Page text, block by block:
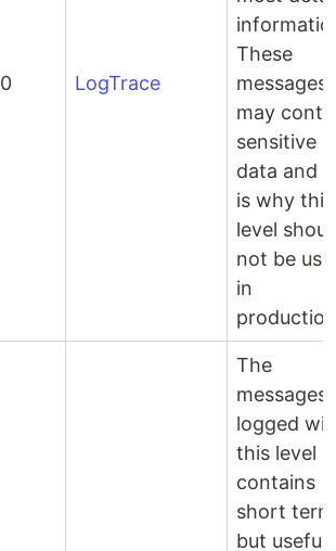
0 LogTrace
These
messages
may
sensitive
data and
is why this
level
not be
in
The
messages
logged
this level
contains
short term
but useful